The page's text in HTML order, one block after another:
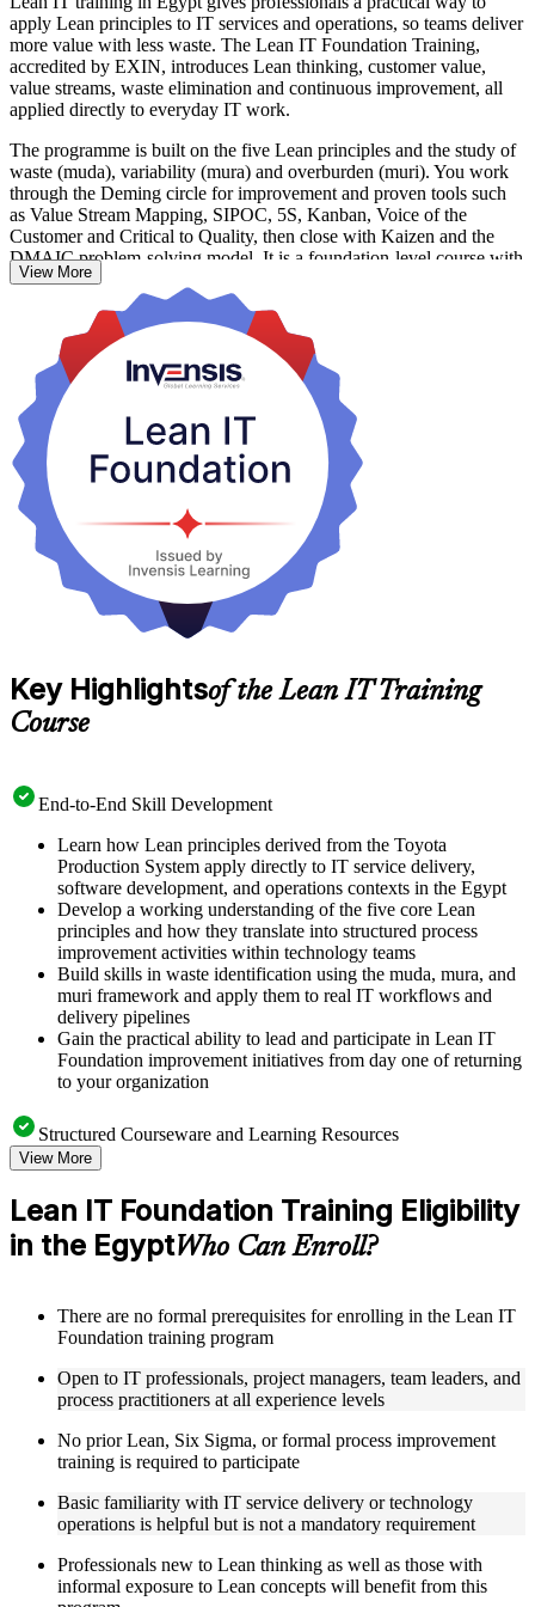
apply Lean principles to IT services and operations, so teams deliver
more value with less waste. The Lean IT Foundation Training,
accredited by EXIN, introduces Lean thinking, customer value,
value streams, waste elimination and continuous improvement, all
applied directly to everyday IT work.
The programme is built on the five Lean principles and the study of
waste (muda), variability (mura) and overburden (muri). You work
through the Deming circle for improvement and proven tools such
as Value Stream Mapping, SIPOC, 5S, Kanban, Voice of the
Customer and Critical to Quality, then close with Kaizen and the
DMAIC problem-solving model. It is a foundation-level course with
no prior certification needed.
Delivered over two days (16 hours) as live virtual instructor-led or
corporate on-site training, it suits IT professionals, service managers,
team leaders, developers, testers and process practitioners. As Egypt
scales its IT services, outsourcing and digital-transformation base,
teams that work leaner and cut delay stand out. Start your Lean IT
journey with Invensis Learning and turn Lean thinking into results
you can measure at work.
View More
Key Highlightsof the Lean IT Training
Course
End-to-End Skill Development
Learn how Lean principles derived from the Toyota
Production System apply directly to IT service delivery,
software development, and operations contexts in the Egypt
Develop a working understanding of the five core Lean
principles and how they translate into structured process
improvement activities within technology teams
Build skills in waste identification using the muda, mura, and
muri framework and apply them to real IT workflows and
delivery pipelines
Gain the practical ability to lead and participate in Lean IT
Foundation improvement initiatives from day one of returning
to your organization
Structured Courseware and Learning Resources
Access a clearly organized eight-module curriculum that
moves logically from Lean foundations through customer
focus, process improvement, operational performance,
organization, behavior, leadership, and Kaizen
Receive course materials that include value stream mapping
Review real-world case studies drawn from Lean IT
Foundation implementations across technology, financial
services, healthcare, and public sector organizations operating
in the Egypt
Engage with structured activities and reflection exercises
designed to reinforce each module and connect learning
directly to your professional context through a practical Lean
IT Foundation bootcamp
Instructor-Led, Practical Learning Experience
Learn from experienced Lean IT Foundation practitioners
who have applied these principles across IT organizations,
View More
Lean IT Foundation Training Eligibility
in the EgyptWho Can Enroll?
There are no formal prerequisites for enrolling in the Lean IT
Foundation training program
Open to IT professionals, project managers, team leaders, and
process practitioners at all experience levels
No prior Lean, Six Sigma, or formal process improvement
training is required to participate
Basic familiarity with IT service delivery or technology
operations is helpful but is not a mandatory requirement
Professionals new to Lean thinking as well as those with
informal exposure to Lean concepts will benefit from this